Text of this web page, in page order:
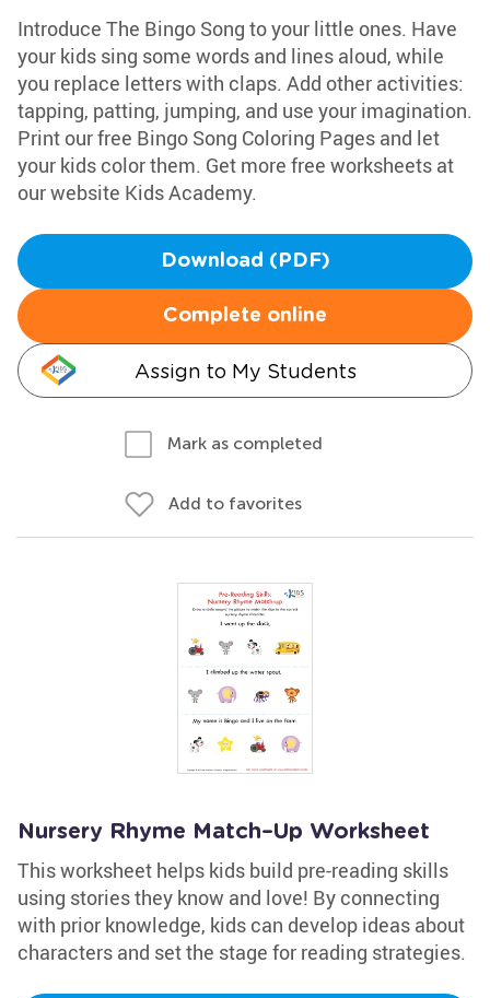
Introduce The Bingo Song to your little ones. Have
your kids sing some words and lines aloud, while
you replace letters with claps. Add other activities:
tapping, patting, jumping, and use your imagination.
Print our free Bingo Song Coloring Pages and let
your kids color them. Get more free worksheets at
our website Kids Academy.
Download (PDF)
Complete online
Assign to My Students
Mark as completed
Add to favorites
Nursery Rhyme Match–Up Worksheet
This worksheet helps kids build pre-reading skills
using stories they know and love! By connecting
with prior knowledge, kids can develop ideas about
characters and set the stage for reading strategies.